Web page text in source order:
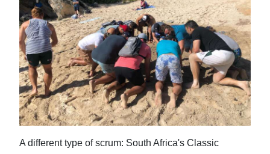
Election
2025
News
Business
Sport
Life
A different type of scrum: South Africa's Classic